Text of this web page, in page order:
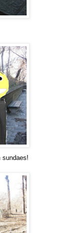
sundaes!